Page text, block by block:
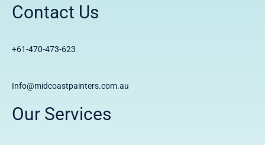
Contact Us
+61-470-473-623
Info@midcoastpainters.com.au
Our Services